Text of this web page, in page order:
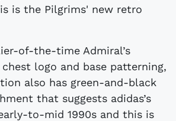
is the Pilgrims' new retro
of-the-time Admiral’s
logo and base patterning,
also has green-and-black
that suggests adidas’s
to-mid 1990s and this is